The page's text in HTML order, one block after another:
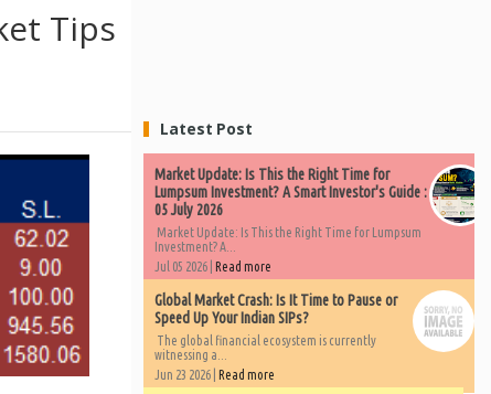
Tips
Latest Post
Market Update: Is This the Right Time for
Lumpsum Investment? A Smart Investor's Guide :
05 July 2026
Market Update: Is This the Right Time for Lumpsum
Investment? A...
Jul 05 2026 | Read more
Global Market Crash: Is It Time to Pause or
Speed Up Your Indian SIPs?
The global financial ecosystem is currently
witnessing a...
Jun 23 2026 | Read more